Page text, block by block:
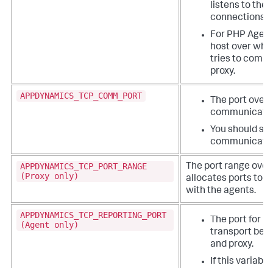
listens to the
connections.
For PHP
host over
tries to
proxy.
APPDYNAMICS_TCP_COMM_PORT
The port
You should
APPDYNAMICS_TCP_PORT_RANGE
(Proxy only)
The port range
allocates ports to
with the agents.
APPDYNAMICS_TCP_REPORTING_PORT
(Agent only)
The port for
transport
and proxy.
If this